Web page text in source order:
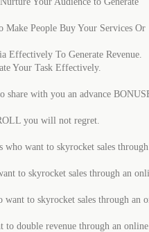
Make People Buy Your Services Or
Effectively To Generate Revenue.
Your Task Effectively.
with you an advance
you will not regret.
who want to skyrocket sales
to skyrocket sales through an
want to skyrocket sales through an
to double revenue through an online